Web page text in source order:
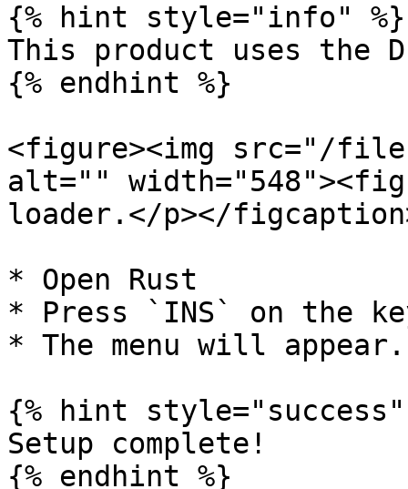
{% hint style="info" %}
This product uses the
{% endhint %}
<figure><img src="/files/
alt=""
loader.</p></
* Open Rust
* Press `INS` on the
* The menu will appear.
{% hint style="success"
Setup complete!
{% endhint %}